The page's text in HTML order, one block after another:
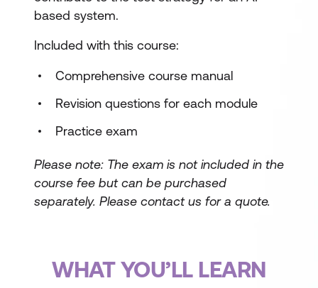
based system.
Included with this course:
Comprehensive course manual
Revision questions for each module
Practice exam
Please note: The exam is not included in the
course fee but can be purchased
separately. Please contact us for a quote.
WHAT YOU’LL LEARN